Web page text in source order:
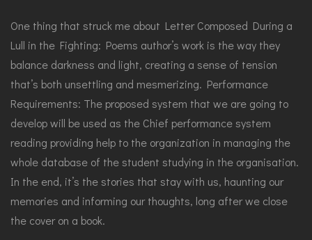
One thing that struck me about Letter Composed During a
Lull in the Fighting: Poems author’s work is the way they
balance darkness and light, creating a sense of tension
that’s both unsettling and mesmerizing. Performance
Requirements: The proposed system that we are going to
develop will be used as the Chief performance system
reading providing help to the organization in managing the
whole database of the student studying in the organisation.
In the end, it’s the stories that stay with us, haunting our
memories and informing our thoughts, long after we close
the cover on a book.